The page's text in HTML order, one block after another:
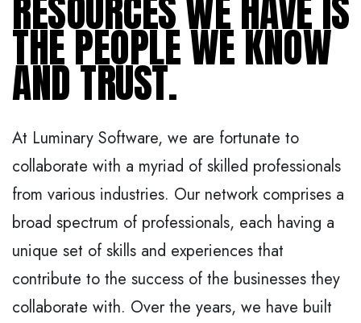
THE PEOPLE WE KNOW
AND TRUST.
At Luminary Software, we are fortunate to
collaborate with a myriad of skilled professionals
from various industries. Our network comprises a
broad spectrum of professionals, each having a
unique set of skills and experiences that
contribute to the success of the businesses they
collaborate with. Over the years, we have built